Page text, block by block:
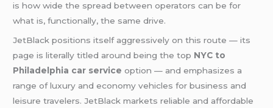
is how wide the spread between operators can be for
what is, functionally, the same drive.
JetBlack positions itself aggressively on this route — its
page is literally titled around being the top NYC to
Philadelphia car service option — and emphasizes a
range of luxury and economy vehicles for business and
leisure travelers. JetBlack markets reliable and affordable